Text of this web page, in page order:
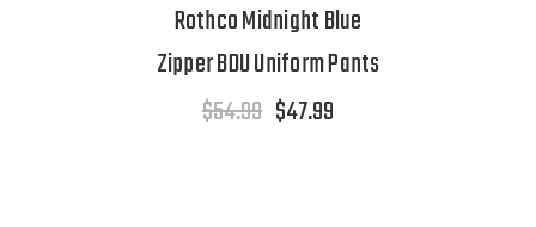
Rothco Midnight Blue
Zipper BDU Uniform Pants
$54.99 $47.99